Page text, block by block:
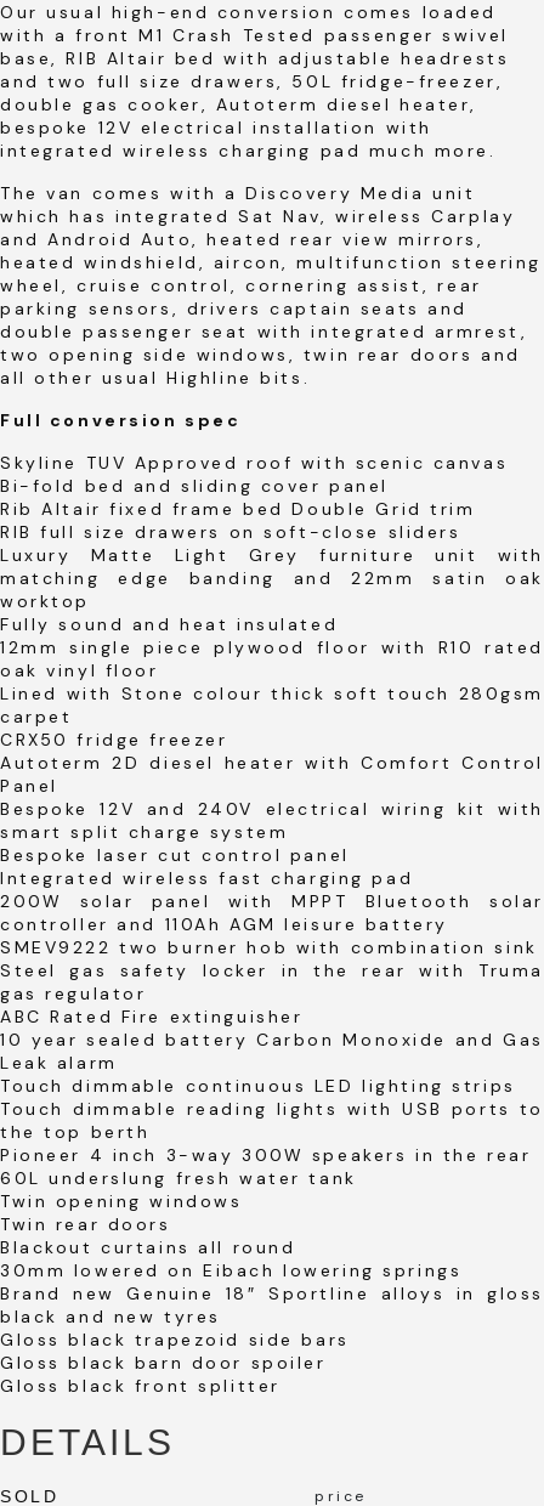
Our usual high-end conversion comes loaded
with a front M1 Crash Tested passenger swivel
base, RIB Altair bed with adjustable headrests
and two full size drawers, 50L fridge-freezer,
double gas cooker, Autoterm diesel heater,
bespoke 12V electrical installation with
integrated wireless charging pad much more.
The van comes with a Discovery Media unit
which has integrated Sat Nav, wireless Carplay
and Android Auto, heated rear view mirrors,
heated windshield, aircon, multifunction steering
wheel, cruise control, cornering assist, rear
parking sensors, drivers captain seats and
double passenger seat with integrated armrest,
two opening side windows, twin rear doors and
all other usual Highline bits.
Full conversion spec
Skyline TUV Approved roof with scenic canvas
Bi-fold bed and sliding cover panel
Rib Altair fixed frame bed Double Grid trim
RIB full size drawers on soft-close sliders
Luxury Matte Light Grey furniture unit with
matching edge banding and 22mm satin oak
worktop
Fully sound and heat insulated
12mm single piece plywood floor with R10 rated
oak vinyl floor
Lined with Stone colour thick soft touch 280gsm
carpet
CRX50 fridge freezer
Autoterm 2D diesel heater with Comfort Control
Panel
Bespoke 12V and 240V electrical wiring kit with
smart split charge system
Bespoke laser cut control panel
Integrated wireless fast charging pad
200W solar panel with MPPT Bluetooth solar
controller and 110Ah AGM leisure battery
SMEV9222 two burner hob with combination sink
Steel gas safety locker in the rear with Truma
gas regulator
ABC Rated Fire extinguisher
10 year sealed battery Carbon Monoxide and Gas
Leak alarm
Touch dimmable continuous LED lighting strips
Touch dimmable reading lights with USB ports to
the top berth
Pioneer 4 inch 3-way 300W speakers in the rear
60L underslung fresh water tank
Twin opening windows
Twin rear doors
Blackout curtains all round
30mm lowered on Eibach lowering springs
Brand new Genuine 18″ Sportline alloys in gloss
black and new tyres
Gloss black trapezoid side bars
Gloss black barn door spoiler
Gloss black front splitter
DETAILS
SOLD price